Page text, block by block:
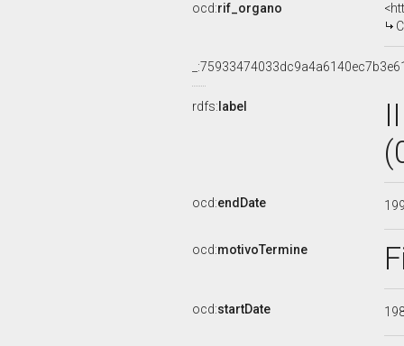
ocd:rif_organo
rdfs: label
ocd:endDate
ocd:motivoTermine
ocd:startDate